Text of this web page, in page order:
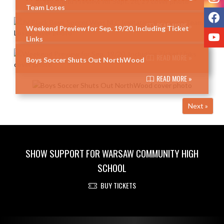
Team Loses
READ MORE »
Weekend Preview for Sep. 19/20, Including Ticket
Links
Boys Soccer Shuts Out NorthWood
READ MORE »
Next »
SHOW SUPPORT FOR WARSAW COMMUNITY HIGH
SCHOOL
BUY TICKETS